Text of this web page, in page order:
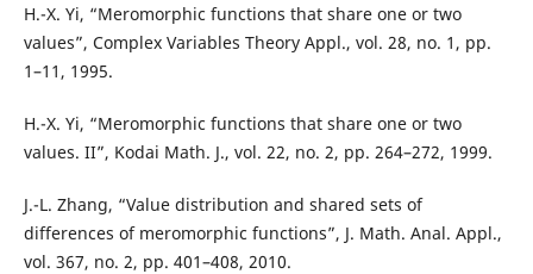
H.-X. Yi, “Meromorphic functions that share one or two
values”, Complex Variables Theory Appl., vol. 28, no. 1, pp.
1–11, 1995.
H.-X. Yi, “Meromorphic functions that share one or two
values. II”, Kodai Math. J., vol. 22, no. 2, pp. 264–272, 1999.
J.-L. Zhang, “Value distribution and shared sets of
differences of meromorphic functions”, J. Math. Anal. Appl.,
vol. 367, no. 2, pp. 401–408, 2010.